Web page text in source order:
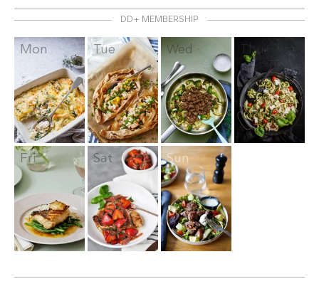
DD+ MEMBERSHIP
Mon Tue Wed Thu
Fri Sat Sun